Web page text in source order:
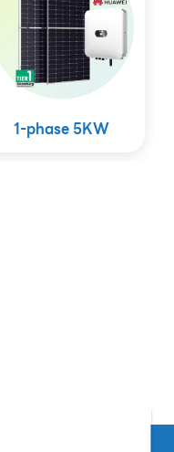
1-phase 5KW